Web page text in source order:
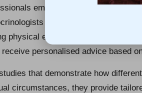
employ various
conduct comprehensive
physical examinations prior to
personalised advice based
that demonstrate how
circumstances, they provide